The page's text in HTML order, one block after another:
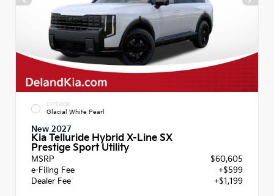
EXTERIOR
Glacial White Pearl
New 2027
Kia Telluride Hybrid X-Line SX
Prestige Sport Utility
MSRP
$60,605
e-Filing Fee
+$599
Dealer Fee
+$1,199